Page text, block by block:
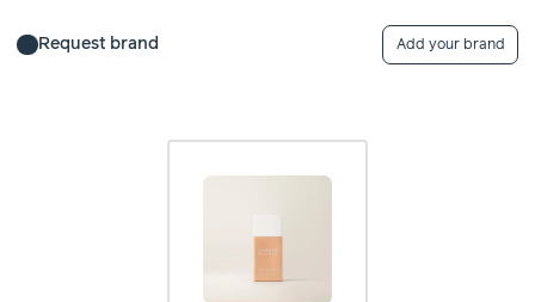
Request brand Add your brand